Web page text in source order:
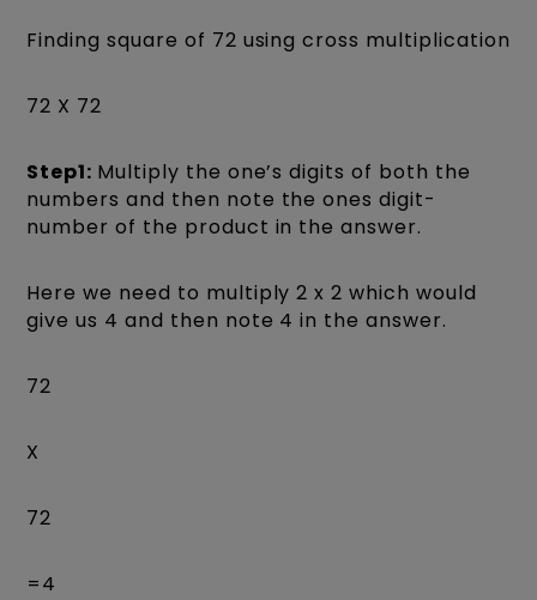
Finding square of 72 using cross multiplication
72 X 72
Step1: Multiply the one’s digits of both the
numbers and then note the ones digit-
number of the product in the answer.
Here we need to multiply 2 x 2 which would
give us 4 and then note 4 in the answer.
72
X
72
=4